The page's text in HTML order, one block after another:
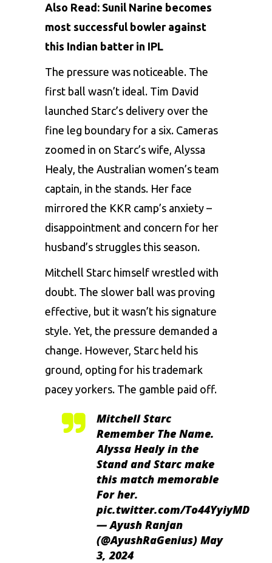
Also Read: Sunil Narine becomes
most successful bowler against
this Indian batter in IPL
The pressure was noticeable. The
first ball wasn’t ideal. Tim David
launched Starc’s delivery over the
fine leg boundary for a six. Cameras
zoomed in on Starc’s wife, Alyssa
Healy, the Australian women’s team
captain, in the stands. Her face
mirrored the KKR camp’s anxiety –
disappointment and concern for her
husband’s struggles this season.
Mitchell Starc himself wrestled with
doubt. The slower ball was proving
effective, but it wasn’t his signature
style. Yet, the pressure demanded a
change. However, Starc held his
ground, opting for his trademark
pacey yorkers. The gamble paid off.
Mitchell Starc
Remember The Name.
Alyssa Healy in the
Stand and Starc make
this match memorable
For her.
pic.twitter.com/To44YyiyMD
— Ayush Ranjan
(@AyushRaGenius) May
3, 2024